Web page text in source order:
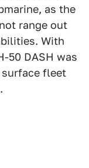
as the
range out
With
50 DASH was
fleet